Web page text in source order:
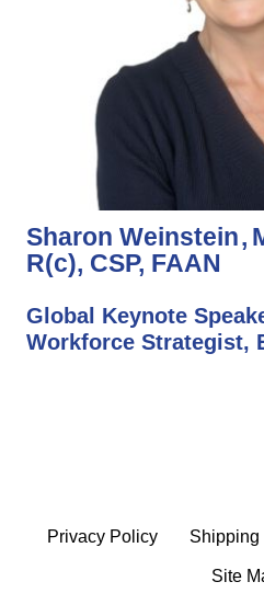
Sharon Weinstein
R(c), CSP, FAAN
Global Keynote
Workforce Strategist,
Privacy Policy Shipping
Site